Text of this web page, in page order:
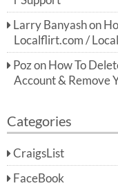
Larry Banyashon
Localflirt.com /
Pozon How To
Account & Remove
Categories
CraigsList
FaceBook